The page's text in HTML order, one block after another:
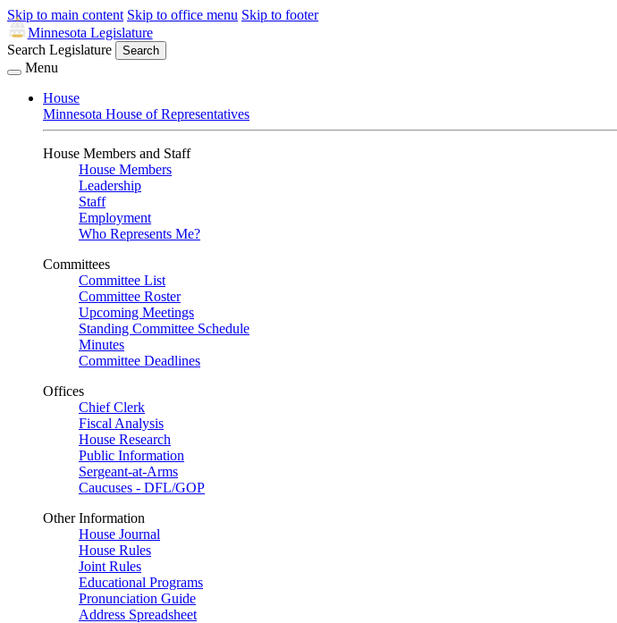
Skip to main content Skip to office menu Skip to footer
Minnesota Legislature
Search Legislature
Search
Menu
House
Minnesota House of Representatives
House Members and Staff
House Members
Leadership
Staff
Employment
Who Represents Me?
Committees
Committee List
Committee Roster
Upcoming Meetings
Standing Committee Schedule
Minutes
Committee Deadlines
Offices
Chief Clerk
Fiscal Analysis
House Research
Public Information
Sergeant-at-Arms
Caucuses - DFL/GOP
Other Information
House Journal
House Rules
Joint Rules
Educational Programs
Pronunciation Guide
Address Spreadsheet